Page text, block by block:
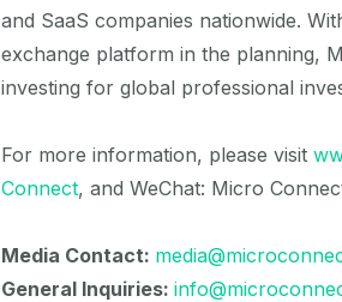
and SaaS companies nationwide.
exchange platform in the planning,
investing for global professional
For more information, please visit
Connect, and WeChat: Micro
Media Contact:
General Inquiries: